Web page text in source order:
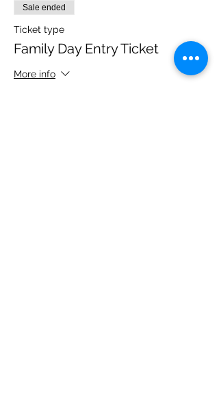
Sale ended
Ticket type
Family Day Entry Ticket
More info